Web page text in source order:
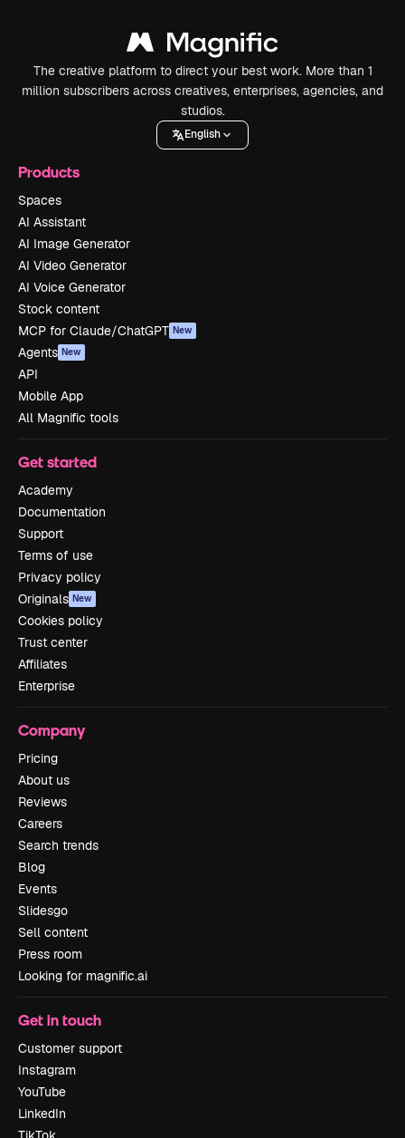
The creative platform to direct your best work. More than 1
million subscribers across creatives, enterprises, agencies, and
studios.
English
Products
Spaces
AI Assistant
AI Image Generator
AI Video Generator
AI Voice Generator
Stock content
MCP for Claude/ChatGPT New
Agents New
API
Mobile App
All Magnific tools
Get started
Academy
Documentation
Support
Terms of use
Privacy policy
Originals New
Cookies policy
Trust center
Affiliates
Enterprise
Company
Pricing
About us
Reviews
Careers
Search trends
Blog
Events
Slidesgo
Sell content
Press room
Looking for magnific.ai
Get in touch
Customer support
Instagram
YouTube
LinkedIn